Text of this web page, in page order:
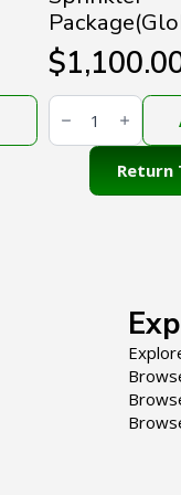
$
DJI
Agras
T50
Atomized
Package(Global)
quantity
Return